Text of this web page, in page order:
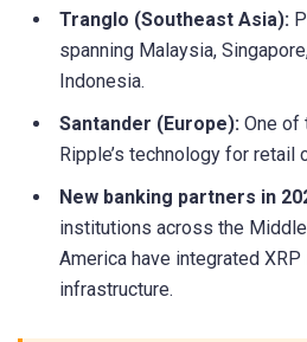
Tranglo (Southeast Asia):
spanning Malaysia,
Indonesia.
Santander (Europe): One of
Ripple’s technology for retail
New banking partners in
institutions across the
America have integrated
infrastructure.